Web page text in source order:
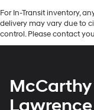
For In-Transit inventory,
delivery may vary due to
control. Please contact